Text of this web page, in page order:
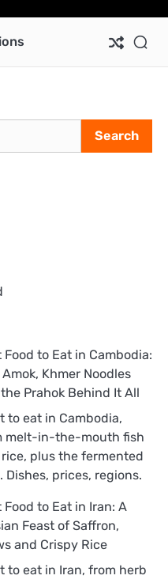
/
Search
Food to Eat in Cambodia:
Amok, Khmer Noodles
Prahok Behind It All
to eat in Cambodia,
melt-in-the-mouth fish
plus the fermented
prices, regions.
Food to Eat in Iran: A
Feast of Saffron,
and Crispy Rice
to eat in Iran, from herb